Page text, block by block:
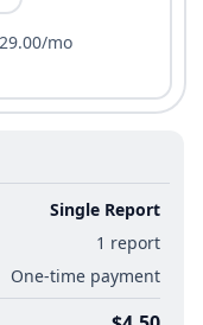
mo
Single Report
1 report
One-time payment